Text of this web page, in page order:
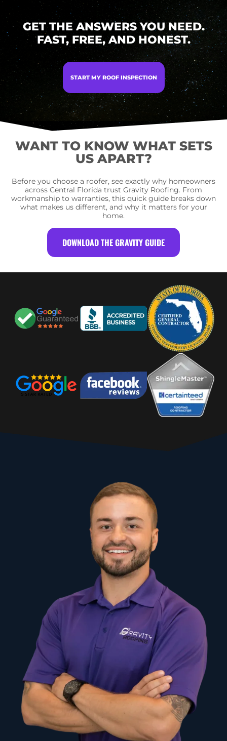
GET THE ANSWERS YOU NEED.
FAST, FREE, AND HONEST.
START MY ROOF INSPECTION
WANT TO KNOW WHAT SETS
US APART?
Before you choose a roofer, see exactly why homeowners
across Central Florida trust Gravity Roofing. From
workmanship to warranties, this quick guide breaks down
what makes us different, and why it matters for your
home.
DOWNLOAD THE GRAVITY GUIDE